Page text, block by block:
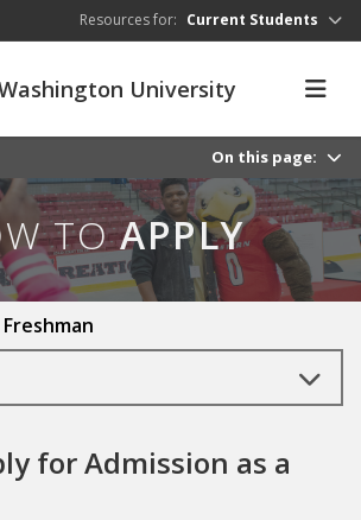
Resources for: Current Students
University
On this page:
TOAPPLY
Freshman
for Admission as a